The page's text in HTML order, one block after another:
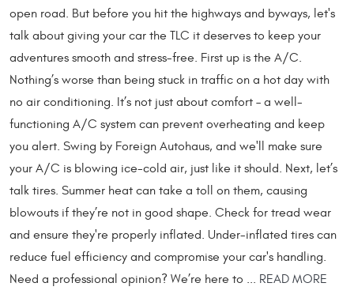
open road. But before you hit the highways and byways, let's
talk about giving your car the TLC it deserves to keep your
adventures smooth and stress-free. First up is the A/C.
Nothing’s worse than being stuck in traffic on a hot day with
no air conditioning. It’s not just about comfort – a well-
functioning A/C system can prevent overheating and keep
you alert. Swing by Foreign Autohaus, and we'll make sure
your A/C is blowing ice-cold air, just like it should. Next, let’s
talk tires. Summer heat can take a toll on them, causing
blowouts if they’re not in good shape. Check for tread wear
and ensure they're properly inflated. Under-inflated tires can
reduce fuel efficiency and compromise your car's handling.
Need a professional opinion? We’re here to ... READ MORE